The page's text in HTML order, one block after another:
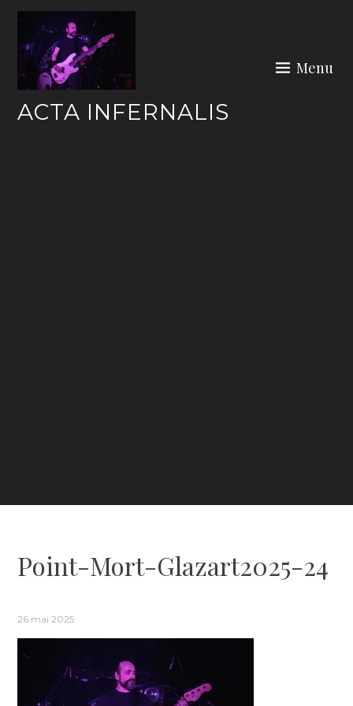
Skip
content
ACTA INFERNALIS
Menu
Point-Mort-Glazart2025-24
26 mai 2025